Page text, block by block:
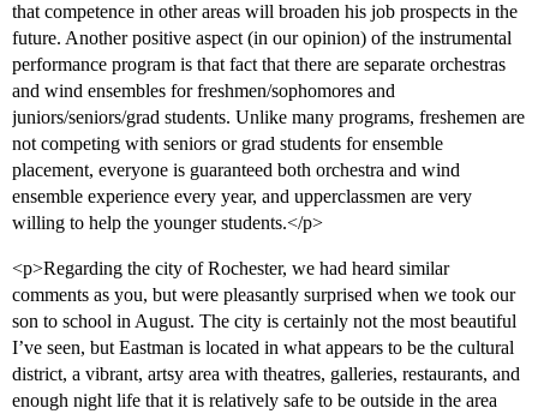
that competence in other areas will broaden his job prospects in the
future. Another positive aspect (in our opinion) of the instrumental
performance program is that fact that there are separate orchestras
and wind ensembles for freshmen/sophomores and
juniors/seniors/grad students. Unlike many programs, freshemen are
not competing with seniors or grad students for ensemble
placement, everyone is guaranteed both orchestra and wind
ensemble experience every year, and upperclassmen are very
willing to help the younger students.</p>
<p>Regarding the city of Rochester, we had heard similar
comments as you, but were pleasantly surprised when we took our
son to school in August. The city is certainly not the most beautiful
I’ve seen, but Eastman is located in what appears to be the cultural
district, a vibrant, artsy area with theatres, galleries, restaurants, and
enough night life that it is relatively safe to be outside in the area